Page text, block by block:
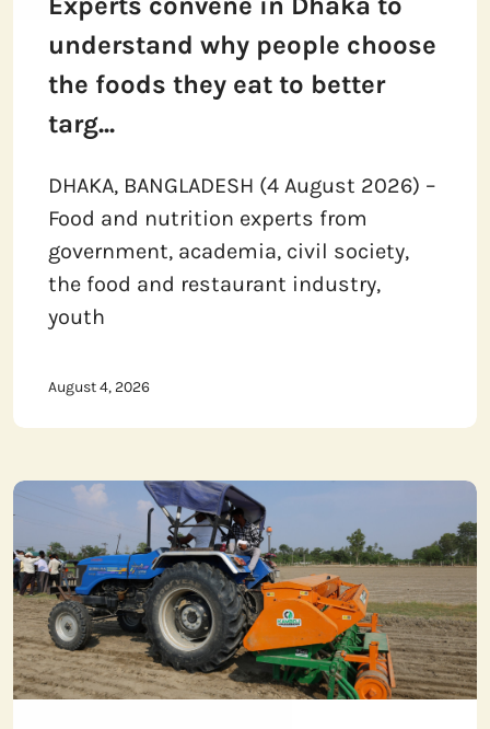
understand why people choose
the foods they eat to better
targ...
DHAKA, BANGLADESH (4 August 2026) –
Food and nutrition experts from
government, academia, civil society,
the food and restaurant industry,
youth
August 4, 2026